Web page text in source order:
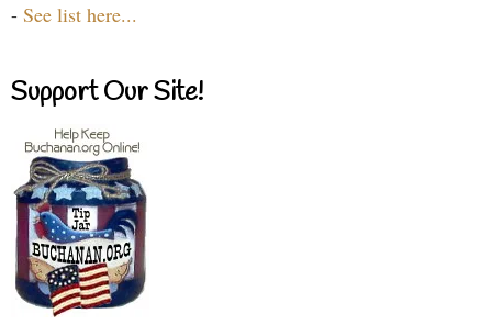
- See list here...
Support Our Site!